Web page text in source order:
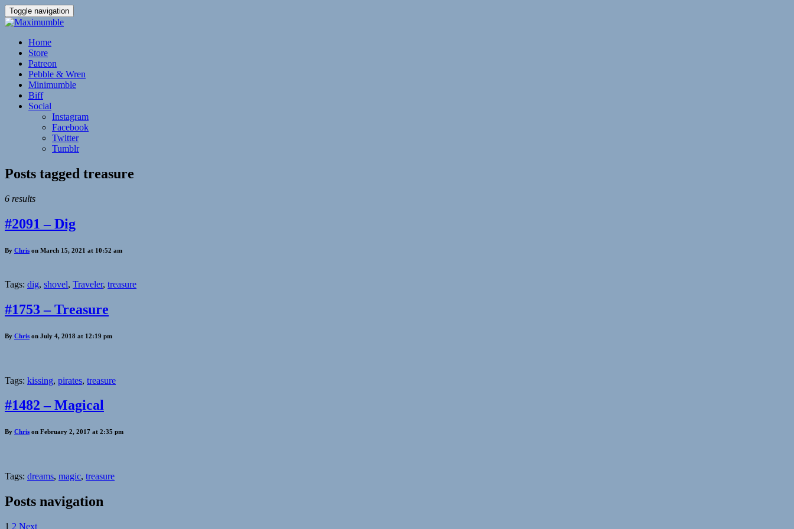
Toggle navigation
Home
Store
Patreon
Pebble & Wren
Minimumble
Biff
Social
Instagram
Facebook
Twitter
Tumblr
Posts tagged treasure
6 results
#2091 – Dig
By Chris on March 15, 2021 at 10:52 am
Tags: dig, shovel, Traveler, treasure
#1753 – Treasure
By Chris on July 4, 2018 at 12:19 pm
Tags: kissing, pirates, treasure
#1482 – Magical
By Chris on February 2, 2017 at 2:35 pm
Tags: dreams, magic, treasure
Posts navigation
1 2 Next